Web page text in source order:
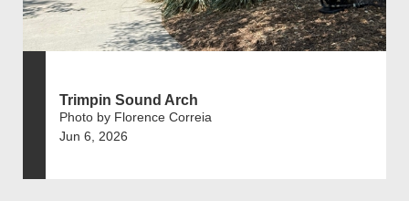
Trimpin Sound Arch
Photo by Florence Correia
Jun 6, 2026